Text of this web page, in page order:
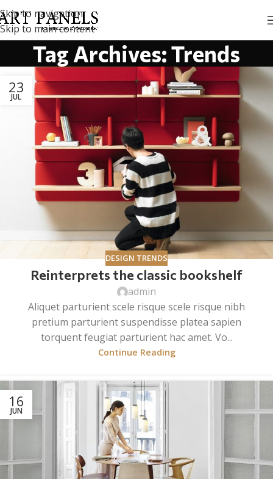
Skip to navigation
Skip to main content
Tag Archives: Trends
23
JUL
DESIGN TRENDS
Reinterprets the classic bookshelf
admin
Aliquet parturient scele risque scele risque nibh
pretium parturient suspendisse platea sapien
torquent feugiat parturient hac amet. Vo...
Continue Reading
16
JUN